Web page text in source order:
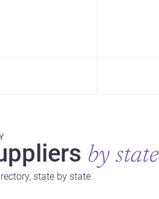
by state
state by state.